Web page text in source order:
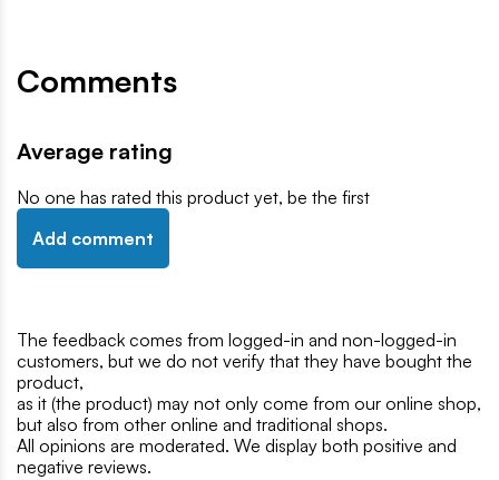
Comments
Average rating
No one has rated this product yet, be the first
Add comment
The feedback comes from logged-in and non-logged-in
customers, but we do not verify that they have bought the
product,
as it (the product) may not only come from our online shop,
but also from other online and traditional shops.
All opinions are moderated. We display both positive and
negative reviews.